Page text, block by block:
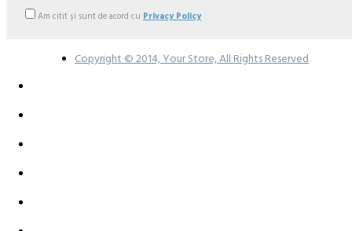
Am citit şi sunt de acord cu Privacy Policy
Copyright © 2014, Your Store, All Rights Reserved